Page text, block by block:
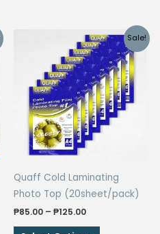
Sale!
Quaff Cold Laminating
Photo Top (20sheet/pack)
₱85.00 – ₱125.00Price
This